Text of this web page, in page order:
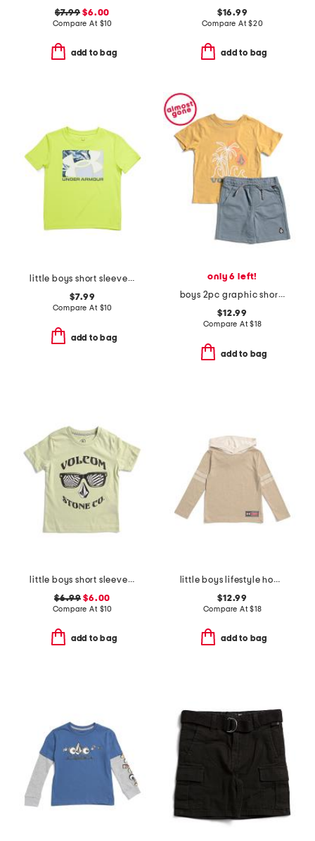
$7.99 $6.00
Compare At $10
add to bag
$16.99
Compare At$20
add to bag
little boys short sleeve tee
$7.99
Compare At $10
add to bag
only 6 left!
boys 2pc graphic short sleeve tee and shorts set
$12.99
Compare At$18
add to bag
little boys short sleeve graphic tee
$6.99 $6.00
Compare At $10
add to bag
little boys lifestyle hoodie
$12.99
Compare At$18
add to bag